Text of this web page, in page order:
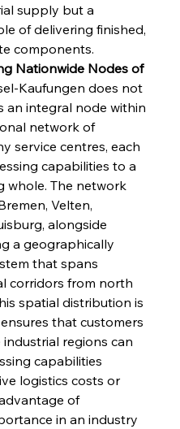
supply but a
of delivering finished,
components.
Nationwide Nodes of
Kaufungen does not
an integral node within
network of
service centres, each
capabilities to a
whole. The network
Velten,
alongside
a geographically
that spans
corridors from north
spatial distribution is
that customers
regions can
capabilities
logistics costs or
of
in an industry